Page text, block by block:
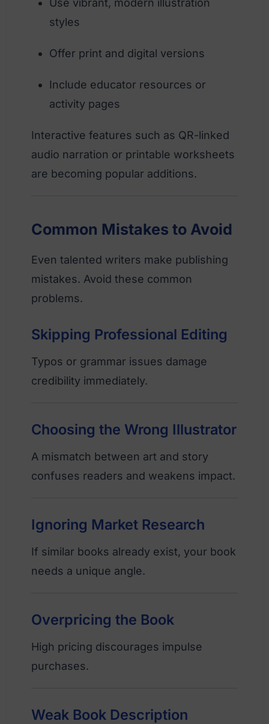
Use vibrant, modern illustration
styles
Offer print and digital versions
Include educator resources or
activity pages
Interactive features such as QR-linked
audio narration or printable worksheets
are becoming popular additions.
Common Mistakes to Avoid
Even talented writers make publishing
mistakes. Avoid these common
problems.
Skipping Professional Editing
Typos or grammar issues damage
credibility immediately.
Choosing the Wrong Illustrator
A mismatch between art and story
confuses readers and weakens impact.
Ignoring Market Research
If similar books already exist, your book
needs a unique angle.
Overpricing the Book
High pricing discourages impulse
purchases.
Weak Book Description